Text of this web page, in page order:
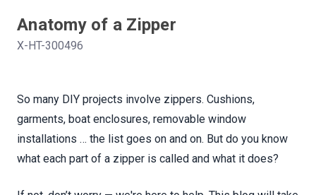
Anatomy of a Zipper
X-HT-300496
So many DIY projects involve zippers. Cushions,
garments, boat enclosures, removable window
installations … the list goes on and on. But do you know
what each part of a zipper is called and what it does?